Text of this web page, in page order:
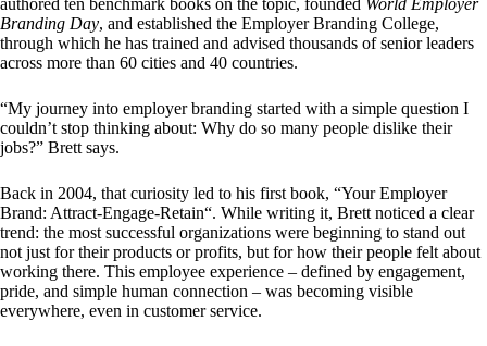
authored ten benchmark books on the topic, founded World Employer
Branding Day, and established the Employer Branding College,
through which he has trained and advised thousands of senior leaders
across more than 60 cities and 40 countries.
“My journey into employer branding started with a simple question I
couldn’t stop thinking about: Why do so many people dislike their
jobs?” Brett says.
Back in 2004, that curiosity led to his first book, “Your Employer
Brand: Attract-Engage-Retain“. While writing it, Brett noticed a clear
trend: the most successful organizations were beginning to stand out
not just for their products or profits, but for how their people felt about
working there. This employee experience – defined by engagement,
pride, and simple human connection – was becoming visible
everywhere, even in customer service.